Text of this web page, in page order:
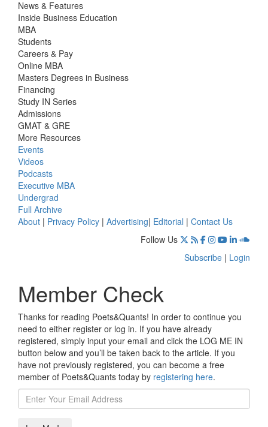
News & Features
Inside Business Education
MBA
Students
Careers & Pay
Online MBA
Masters Degrees in Business
Financing
Study IN Series
Admissions
GMAT & GRE
More Resources
Events
Videos
Podcasts
Executive MBA
Undergrad
Full Archive
About | Privacy Policy | Advertising| Editorial | Contact Us
Follow Us
Subscribe | Login
Member Check
Thanks for reading Poets&Quants! In order to continue you
need to either register or log in. If you have already
registered, simply input your email and click the LOG ME IN
button below and you’ll be taken back to the article. If you
have not previously registered, you can become a free
member of Poets&Quants today by registering here.